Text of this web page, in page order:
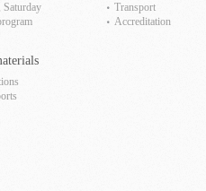
Transport
Accreditation